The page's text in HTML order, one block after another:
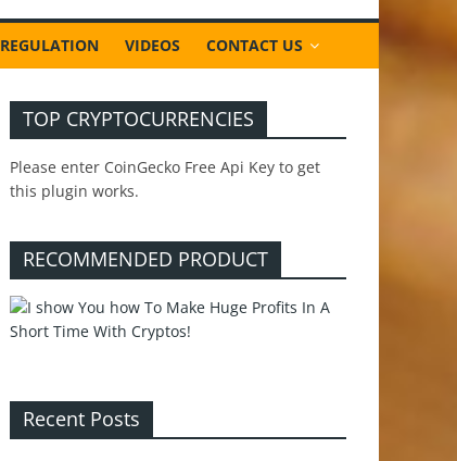
REGULATION VIDEOS CONTACT US
TOP CRYPTOCURRENCIES
Please enter CoinGecko Free Api Key to get
this plugin works.
RECOMMENDED PRODUCT
Recent Posts